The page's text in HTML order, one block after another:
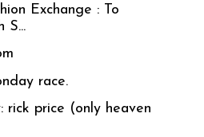
Exchange : To
S...
race.
rick price (only heaven